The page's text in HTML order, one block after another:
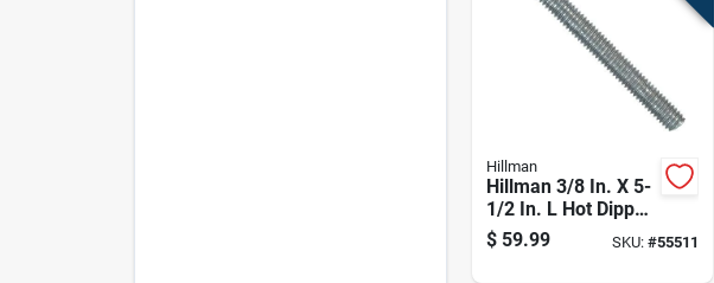
Hillman
Hillman 3/8 In. X 5-
1/2 In. L Hot Dipped
Galvanized Steel
Carriage Bolt 50 Pk
$ 59.99 SKU: #55511